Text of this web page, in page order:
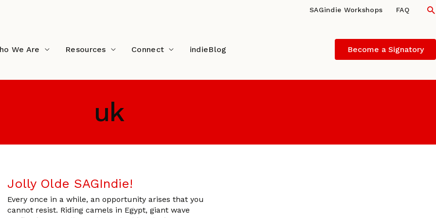
SAGindie Workshops FAQ
We Are Resources Connect indieBlog Become a Signatory
uk
Jolly Olde SAGIndie!
Every once in a while, an opportunity arises that you
cannot resist. Riding camels in Egypt, giant wave